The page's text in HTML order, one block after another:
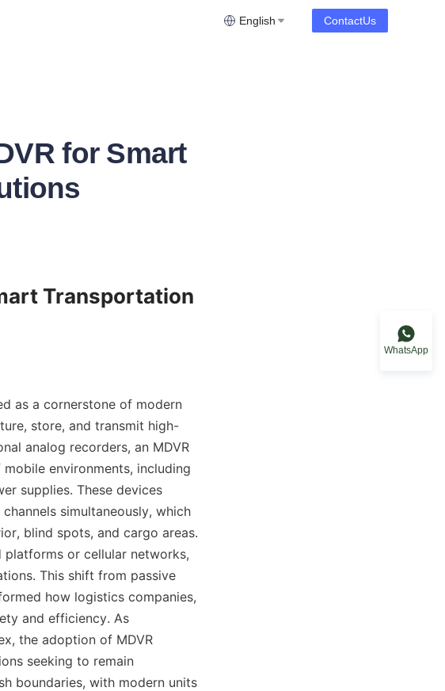
English ContactUs
for Smart
Transportation
as a cornerstone of modern
store, and transmit high-
analog recorders, an MDVR
environments, including
supplies. These devices
simultaneously, which
blind spots, and cargo areas.
or cellular networks,
This shift from passive
how logistics companies,
and efficiency. As
the adoption of MDVR
seeking to remain
boundaries, with modern units
WhatsApp